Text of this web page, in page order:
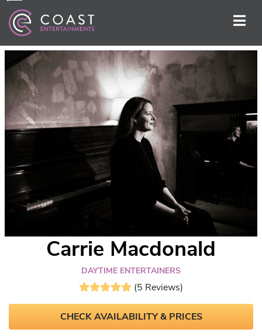
Carrie Macdonald
DAYTIME ENTERTAINERS
(5 Reviews)
CHECK AVAILABILITY & PRICES